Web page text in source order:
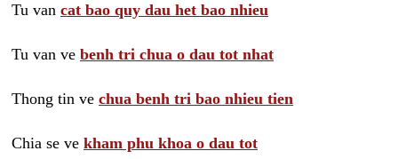
Tu van cat bao quy dau het bao nhieu
Tu van ve benh tri chua o dau tot nhat
Thong tin ve chua benh tri bao nhieu tien
Chia se ve kham phu khoa o dau tot